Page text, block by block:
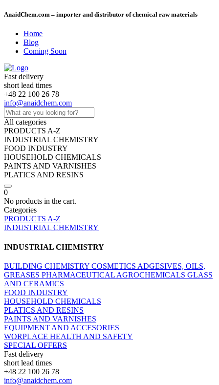
AnaidChem.com – importer and distributor of chemical raw materials
Home
Blog
Coming Soon
Fast delivery
short lead times
+48 22 100 26 78
info@anaidchem.com
All categories
PRODUCTS A-Z
INDUSTRIAL CHEMISTRY
FOOD INDUSTRY
HOUSEHOLD CHEMICALS
PAINTS AND VARNISHES
PLATICS AND RESINS
0
No products in the cart.
Categories
PRODUCTS A-Z
INDUSTRIAL CHEMISTRY
INDUSTRIAL CHEMISTRY
BUILDING CHEMISTRY COSMETICS ADGESIVES, OILS,
GREASES PHARMACEUTICAL AGROCHEMICALS GLASS
AND CERAMICS
FOOD INDUSTRY
HOUSEHOLD CHEMICALS
PLATICS AND RESINS
PAINTS AND VARNISHES
EQUIPMENT AND ACCESORIES
WORPLACE HEALTH AND SAFETY
SPECIAL OFFERS
Fast delivery
short lead times
+48 22 100 26 78
info@anaidchem.com